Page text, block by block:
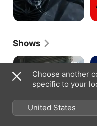
Shows
The
Show
Choose another
specific to your
United States